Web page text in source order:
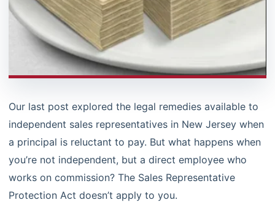
Our last post explored the legal remedies available to
independent sales representatives in New Jersey when
a principal is reluctant to pay. But what happens when
you’re not independent, but a direct employee who
works on commission? The Sales Representative
Protection Act doesn’t apply to you.